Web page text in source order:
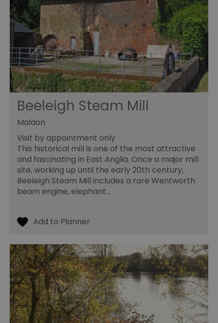
Beeleigh Steam Mill
Maldon
Visit by appointment only
This historical mill is one of the most attractive
and fascinating in East Anglia. Once a major mill
site, working up until the early 20th century,
Beeleigh Steam Mill includes a rare Wentworth
beam engine, elephant…